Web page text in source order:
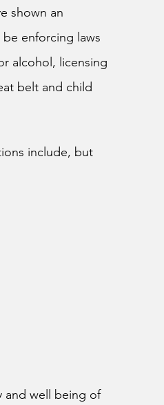
shown an
enforcing laws
alcohol, licensing
belt and child
include, but
and well being of